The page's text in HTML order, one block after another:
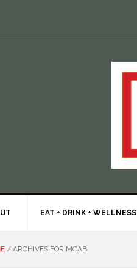
EAT + DRINK + WELLNESS
/ ARCHIVES FOR MOAB